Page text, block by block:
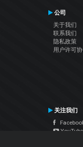
公司
关于我们
联系我们
隐私政策
用户许可
关注我们
YouTube